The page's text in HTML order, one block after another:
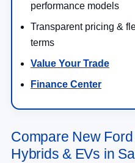
performance models
Transparent pricing &
terms
Value Your Trade
Finance Center
Compare New
Hybrids & EVs in